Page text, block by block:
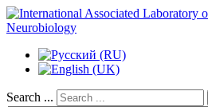
Search ...